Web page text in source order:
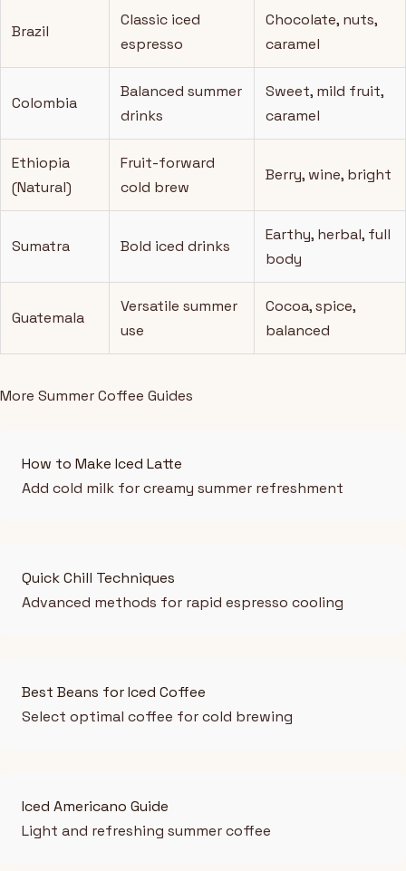
Brazil
Classic iced
espresso
Chocolate, nuts,
caramel
Colombia
Balanced summer
drinks
Sweet, mild fruit,
caramel
Ethiopia
(Natural)
Fruit-forward
cold brew
Berry, wine, bright
Sumatra Bold iced drinks
Earthy, herbal, full
body
Guatemala
Versatile summer
use
Cocoa, spice,
balanced
More Summer Coffee Guides
How to Make Iced Latte
Add cold milk for creamy summer refreshment
Quick Chill Techniques
Advanced methods for rapid espresso cooling
Best Beans for Iced Coffee
Select optimal coffee for cold brewing
Iced Americano Guide
Light and refreshing summer coffee